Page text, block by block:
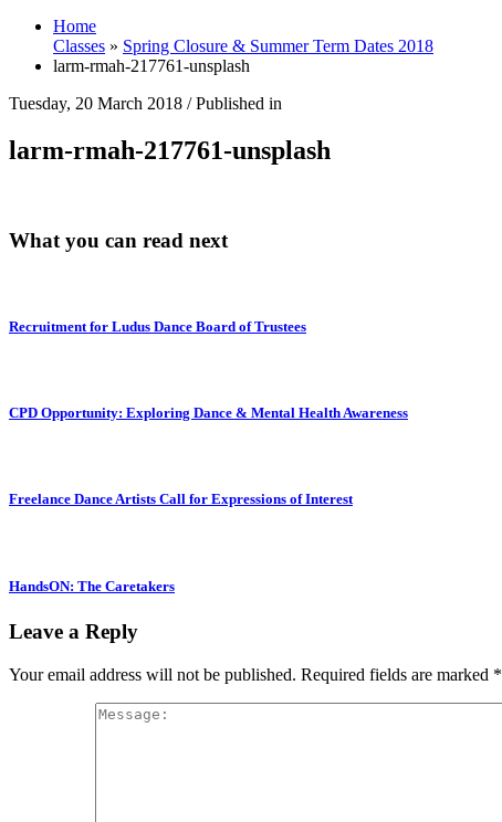
Home
Classes » Spring Closure & Summer Term Dates 2018
larm-rmah-217761-unsplash
Tuesday, 20 March 2018 /Published in
larm-rmah-217761-unsplash
What you can read next
Recruitment for Ludus Dance Board of Trustees
CPD Opportunity: Exploring Dance & Mental Health Awareness
Freelance Dance Artists Call for Expressions of Interest
HandsON: The Caretakers
Leave a Reply
Your email address will not be published. Required fields are marked *